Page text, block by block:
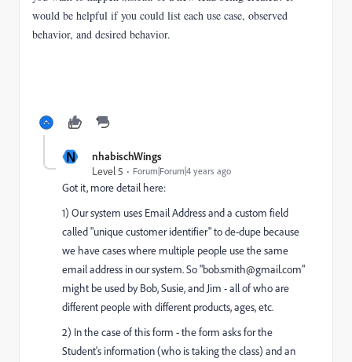
would be helpful if you could list each use case, observed
behavior, and desired behavior.
N
nhabischWings
Level 5
Forum|Forum|4 years ago
Got it, more detail here:
1) Our system uses Email Address and a custom field
called "unique customer identifier" to de-dupe because
we have cases where multiple people use the same
email address in our system. So "bob.smith@gmail.com"
might be used by Bob, Susie, and Jim - all of who are
different people with different products, ages, etc.
2) In the case of this form - the form asks for the
Student's information (who is taking the class) and an